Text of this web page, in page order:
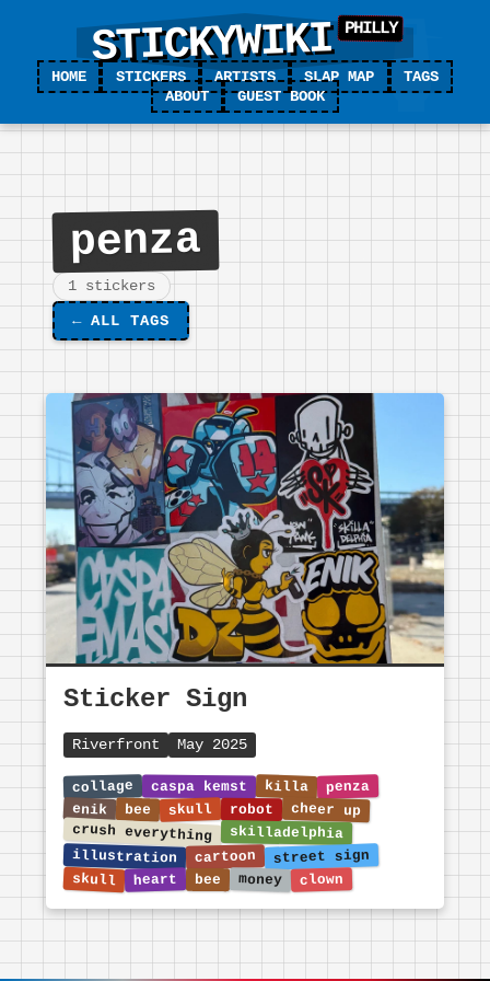
STICKYWIKI
HOME STICKERS ARTISTS SLAP MAP
TAGS
ABOUT
GUEST BOOK
penza
1 stickers
← ALL TAGS
Sticker Sign
Riverfront May 2025